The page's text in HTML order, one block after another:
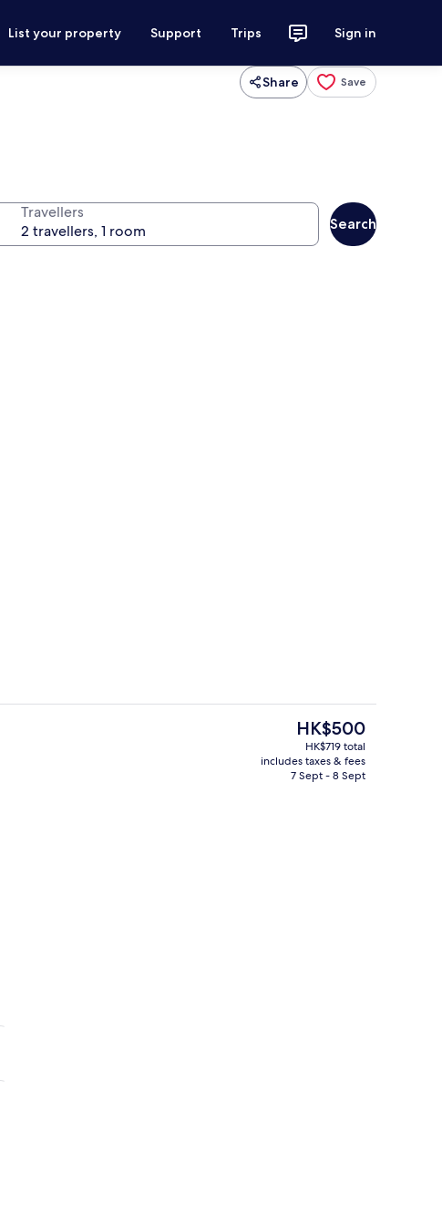
List your property Support Trips Sign in
Share Save
Travellers
Search
The
current
price
is
HK$500
HK$719 total
includes taxes & fees
7 Sept - 8 Sept